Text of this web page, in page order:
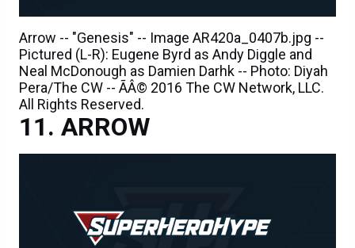
Arrow -- "Genesis" -- Image AR420a_0407b.jpg --
Pictured (L-R): Eugene Byrd as Andy Diggle and
Neal McDonough as Damien Darhk -- Photo: Diyah
Pera/The CW -- ÃÂ© 2016 The CW Network, LLC.
All Rights Reserved.
ARROW